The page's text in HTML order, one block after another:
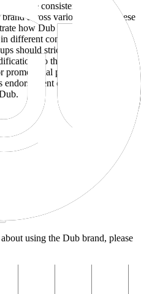
ensure consistent and
across various media. These
how Dub products and
different contexts and
should strictly adhere to our
to the designs, colors, or
promotional purposes and must
endorsement or association
using the Dub brand, please